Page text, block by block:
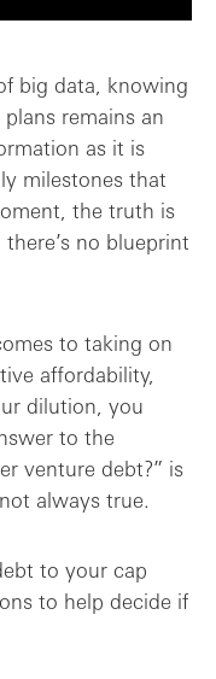
big data, knowing
remains an
as it is
milestones that
the truth is
no blueprint
to taking on
affordability,
dilution, you
to the
venture debt?” is
always true.
to your cap
to help decide if